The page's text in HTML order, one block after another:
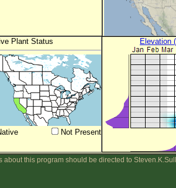
Plant Status
Not Present
Elevation
about this program should be directed to